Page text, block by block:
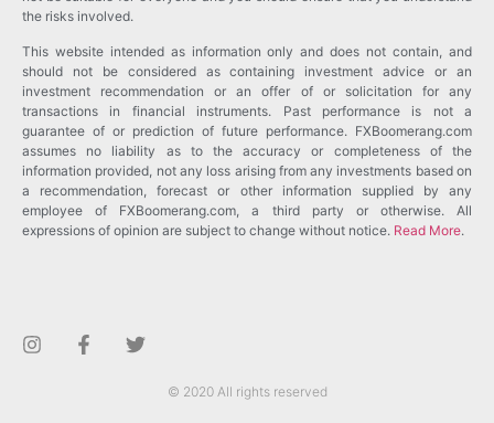
the risks involved.
This website intended as information only and does not contain, and
should not be considered as containing investment advice or an
investment recommendation or an offer of or solicitation for any
transactions in financial instruments. Past performance is not a
guarantee of or prediction of future performance. FXBoomerang.com
assumes no liability as to the accuracy or completeness of the
information provided, not any loss arising from any investments based on
a recommendation, forecast or other information supplied by any
employee of FXBoomerang.com, a third party or otherwise. All
expressions of opinion are subject to change without notice. Read More.
© 2020 All rights reserved